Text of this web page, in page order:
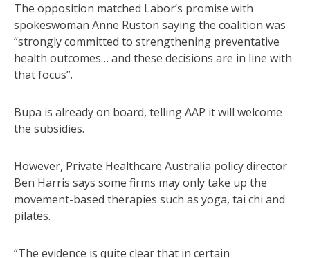
The opposition matched Labor’s promise with
spokeswoman Anne Ruston saying the coalition was
“strongly committed to strengthening preventative
health outcomes… and these decisions are in line with
that focus”.
Bupa is already on board, telling AAP it will welcome
the subsidies.
However, Private Healthcare Australia policy director
Ben Harris says some firms may only take up the
movement-based therapies such as yoga, tai chi and
pilates.
“The evidence is quite clear that in certain